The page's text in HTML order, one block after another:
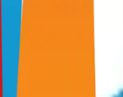
TypeScript
n8n
Extendable workflow